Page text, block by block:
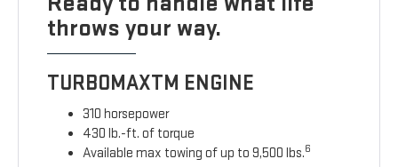
throws your way.
TURBOMAXTM ENGINE
310 horsepower
430 lb.-ft. of torque
Available max towing of up to 9,500 lbs.6